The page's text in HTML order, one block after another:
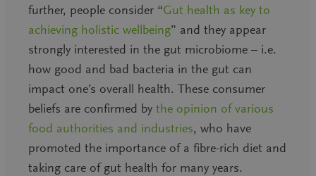
further, people consider “Gut health as key to
achieving holistic wellbeing” and they appear
strongly interested in the gut microbiome – i.e.
how good and bad bacteria in the gut can
impact one’s overall health. These consumer
beliefs are confirmed by the opinion of various
food authorities and industries, who have
promoted the importance of a fibre-rich diet and
taking care of gut health for many years.